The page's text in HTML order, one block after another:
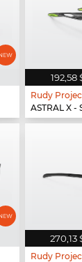
192,58
Rudy
ASTRAL X -
270,13
Rudy